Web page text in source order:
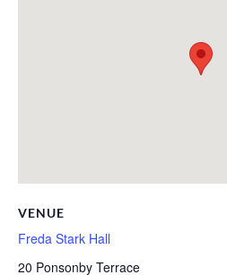
VENUE
Freda Stark Hall
20 Ponsonby Terrace